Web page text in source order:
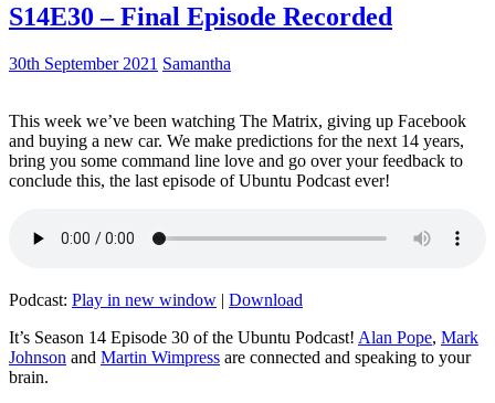
S14E30 – Final Episode Recorded
30th September 2021 Samantha
This week we’ve been watching The Matrix, giving up Facebook
and buying a new car. We make predictions for the next 14 years,
bring you some command line love and go over your feedback to
conclude this, the last episode of Ubuntu Podcast ever!
Podcast: Play in new window | Download
It’s Season 14 Episode 30 of the Ubuntu Podcast! Alan Pope, Mark
Johnson and Martin Wimpress are connected and speaking to your
brain.